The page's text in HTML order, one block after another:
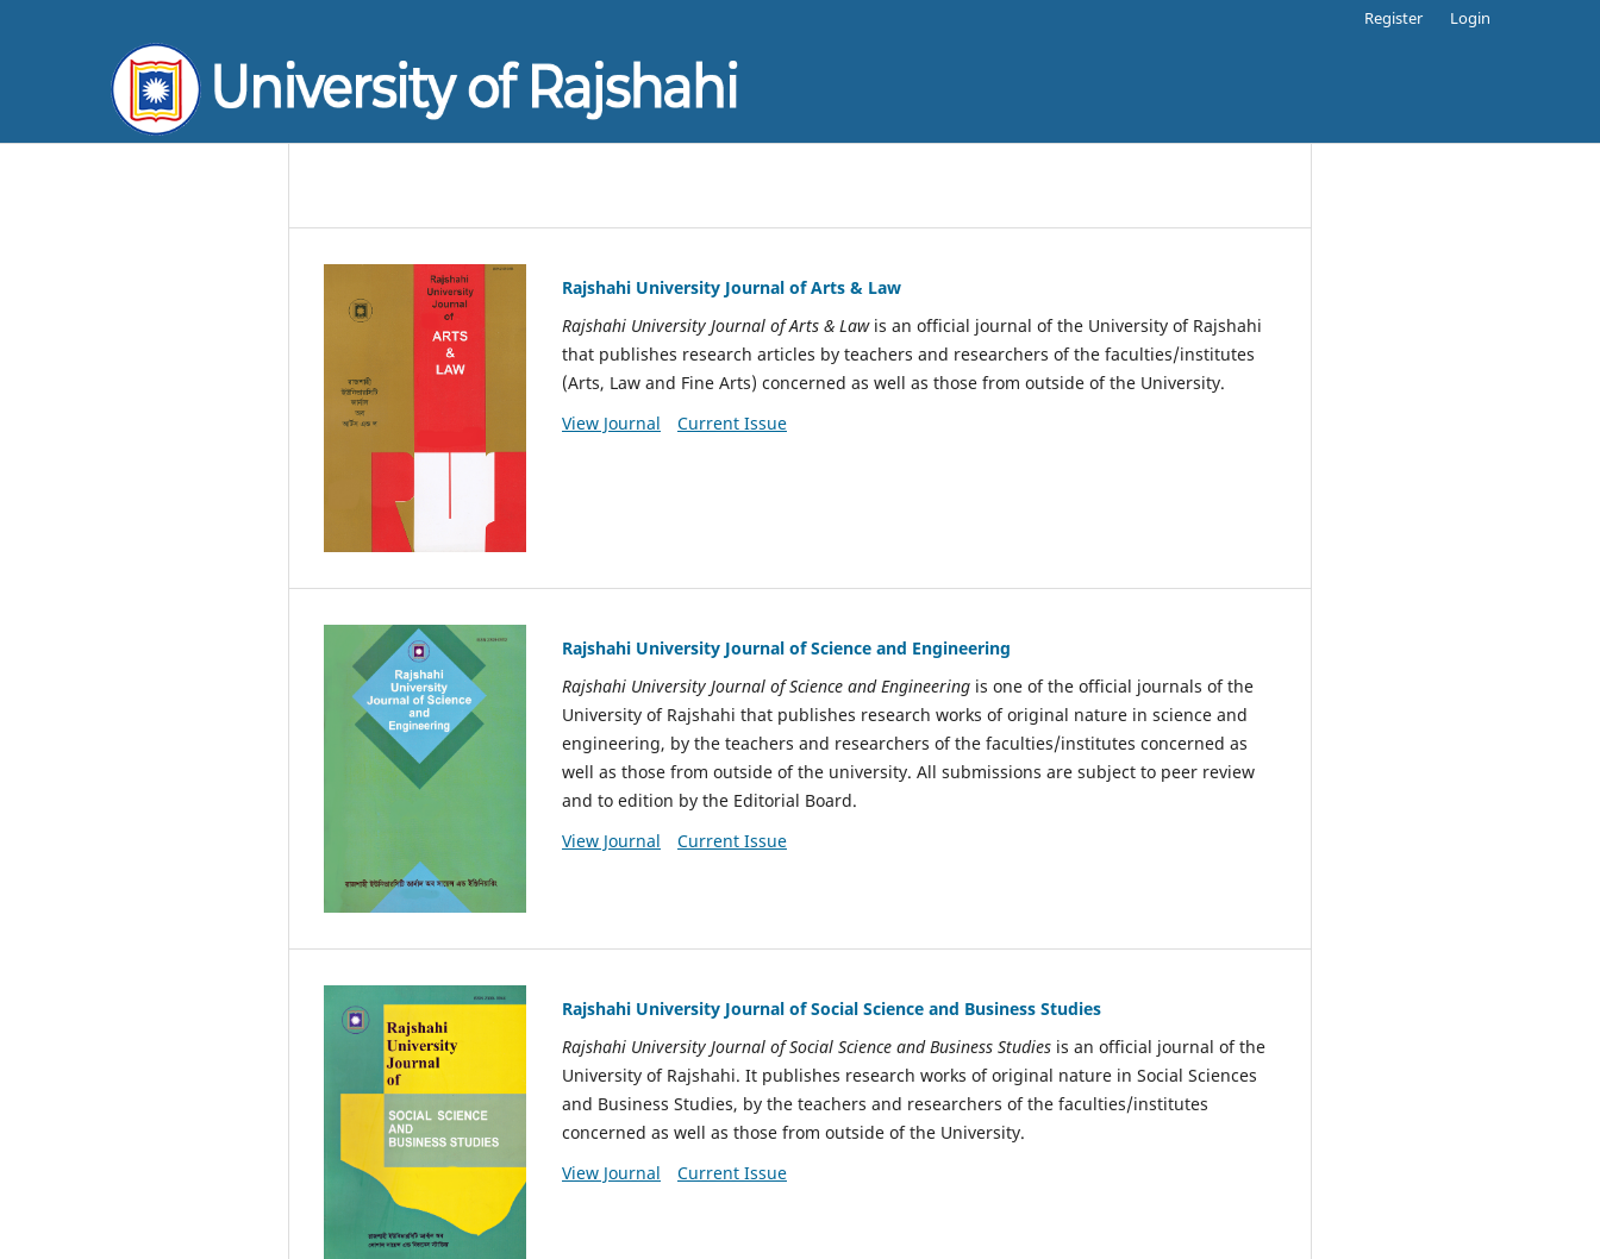
Register Login
Rajshahi University Journal of Arts & Law
Rajshahi University Journal of Arts & Lawis an official journal of the University of Rajshahi
that publishes research articles by teachers and researchers of the faculties/institutes
(Arts, Law and Fine Arts) concerned as well as those from outside of the University.
View Journal
Current Issue
Rajshahi University Journal of Science and Engineering
Rajshahi University Journal of Science and Engineering is one of the official journals of the
University of Rajshahi that publishes research works of original nature in science and
engineering, by the teachers and researchers of the faculties/institutes concerned as
well as those from outside of the university. All submissions are subject to peer review
and to edition by the Editorial Board.
View Journal
Current Issue
Rajshahi University Journal of Social Science and Business Studies
Rajshahi University Journal of Social Science and Business Studies is an official journal of the
University of Rajshahi. It publishes research works of original nature in Social Sciences
and Business Studies, by the teachers and researchers of the faculties/institutes
concerned as well as those from outside of the University.
View Journal
Current Issue